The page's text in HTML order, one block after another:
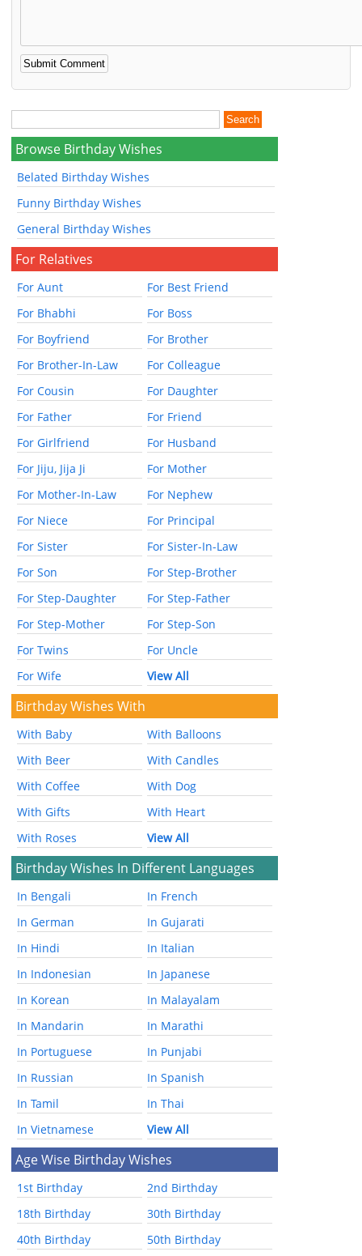
Browse Birthday Wishes
Belated Birthday Wishes
Funny Birthday Wishes
General Birthday Wishes
For Relatives
For Aunt
For Best Friend
For Bhabhi
For Boss
For Boyfriend
For Brother
For Brother-In-Law
For Colleague
For Cousin
For Daughter
For Father
For Friend
For Girlfriend
For Husband
For Jiju, Jija Ji
For Mother
For Mother-In-Law
For Nephew
For Niece
For Principal
For Sister
For Sister-In-Law
For Son
For Step-Brother
For Step-Daughter
For Step-Father
For Step-Mother
For Step-Son
For Twins
For Uncle
For Wife
View All
Birthday Wishes With
With Baby
With Balloons
With Beer
With Candles
With Coffee
With Dog
With Gifts
With Heart
With Roses
View All
Birthday Wishes In Different Languages
In Bengali
In French
In German
In Gujarati
In Hindi
In Italian
In Indonesian
In Japanese
In Korean
In Malayalam
In Mandarin
In Marathi
In Portuguese
In Punjabi
In Russian
In Spanish
In Tamil
In Thai
In Vietnamese
View All
Age Wise Birthday Wishes
1st Birthday
2nd Birthday
18th Birthday
30th Birthday
40th Birthday
50th Birthday